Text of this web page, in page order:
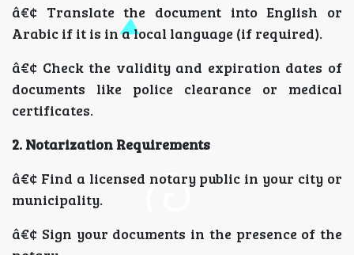
â€¢ Translate the document into English or
Arabic if it is in a local language (if required).
â€¢ Check the validity and expiration dates of
documents like police clearance or medical
certificates.
2. Notarization Requirements
â€¢ Find a licensed notary public in your city or
municipality.
â€¢ Sign your documents in the presence of the